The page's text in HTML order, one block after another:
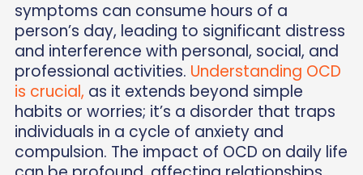
symptoms can consume hours of a
person’s day, leading to significant distress
and interference with personal, social, and
professional activities. Understanding OCD
is crucial, as it extends beyond simple
habits or worries; it’s a disorder that traps
individuals in a cycle of anxiety and
compulsion. The impact of OCD on daily life